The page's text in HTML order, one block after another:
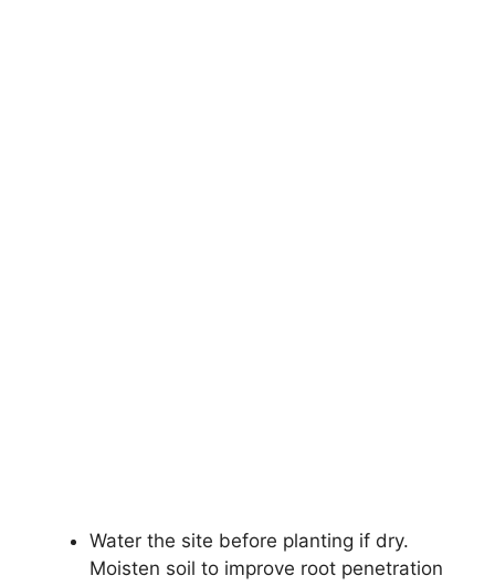
Water the site before planting if dry.
Moisten soil to improve root penetration